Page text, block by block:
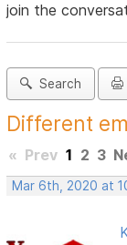
join the
Search
Different
« Prev 1 2 3
Mar 6th, 2020 at